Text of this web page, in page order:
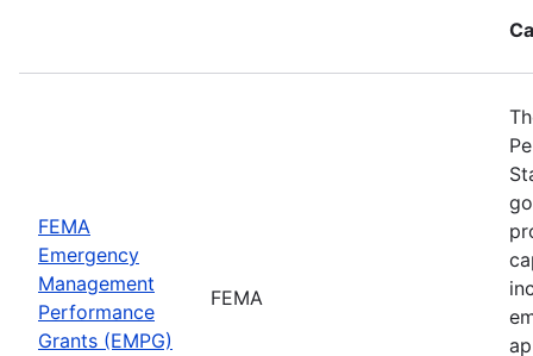
FEMA
Emergency
Management
Performance
Grants (EMPG)
FEMA